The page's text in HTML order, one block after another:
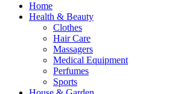
Home
Health & Beauty
Clothes
Hair Care
Massagers
Medical Equipment
Perfumes
Sports